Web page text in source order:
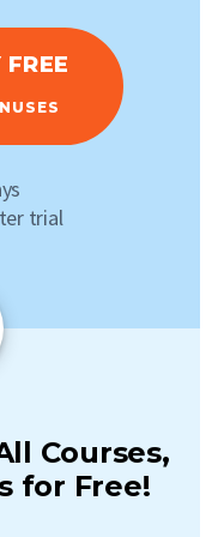
trial
Courses,
for Free!